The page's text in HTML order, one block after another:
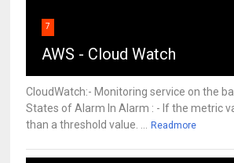
7
AWS - Cloud Watch
CloudWatch:- Monitoring service on the
States of Alarm In Alarm : - If the metric
than a threshold value. ... Readmore